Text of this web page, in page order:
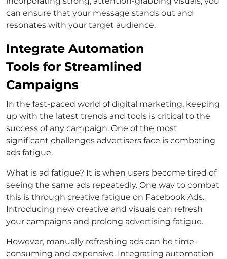
can ensure that your message stands out and
resonates with your target audience.
Integrate Automation
Tools for Streamlined
Campaigns
In the fast-paced world of digital marketing, keeping
up with the latest trends and tools is critical to the
success of any campaign. One of the most
significant challenges advertisers face is combating
ads fatigue.
What is ad fatigue? It is when users become tired of
seeing the same ads repeatedly. One way to combat
this is through creative fatigue on Facebook Ads.
Introducing new creative and visuals can refresh
your campaigns and prolong advertising fatigue.
However, manually refreshing ads can be time-
consuming and expensive. Integrating automation